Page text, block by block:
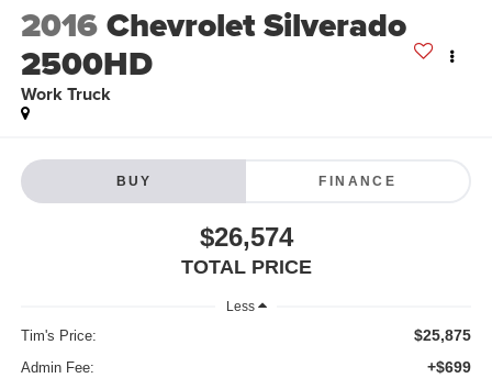
2016Chevrolet Silverado
2500HD
Work Truck
BUY FINANCE
$26,574
TOTAL PRICE
Less
Tim's Price: $25,875
Admin Fee: +$699